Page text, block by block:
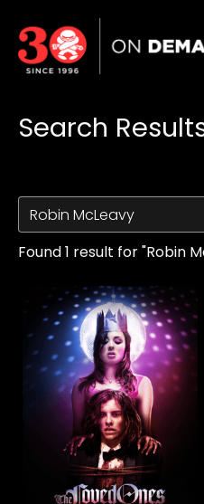
Accessibility
Search
Found 1 result for "Robin